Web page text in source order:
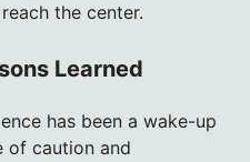
the center.
Learned
has been a wake-up
of caution and